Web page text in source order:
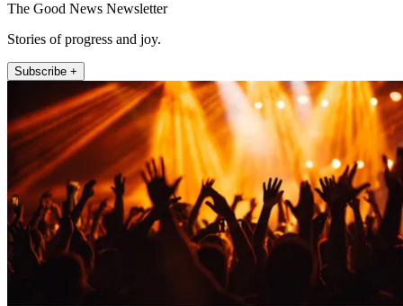
The Good News Newsletter
Stories of progress and joy.
Subscribe +